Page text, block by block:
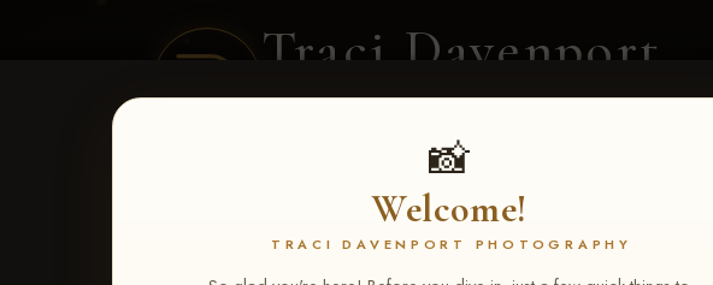
Traci Davenport
PHOTOGRAPHY
📸
Welcome!
TRACI DAVENPORT PHOTOGRAPHY
CLIENT GALLERIES SELECTED WORK